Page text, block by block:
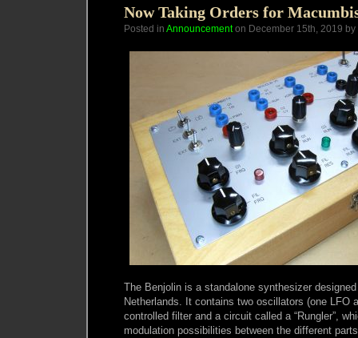
Lulu.com
Now Taking Orders for
Posted in Announcementon December 15th, 2019 by
The Benjolin is a standalone synthesizer
Netherlands. It contains two oscillators (one LFO
controlled filter and a circuit called a “Rungler”,
modulation possibilities between the different